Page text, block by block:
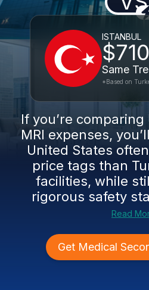
ISTANBUL
$710
Same
*Based on
If you’re
MRI expenses,
United States
price tags than
facilities, while
rigorous safety
Read
Get Medical